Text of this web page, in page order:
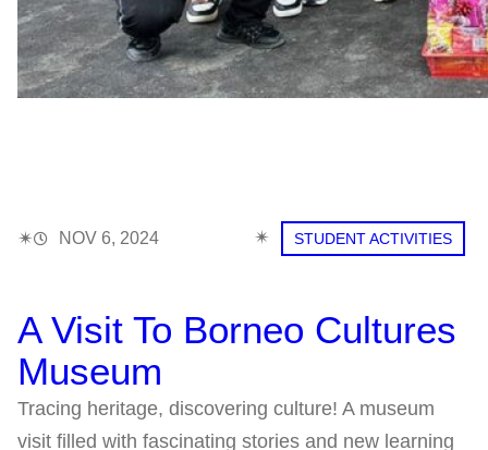
✴︎ NOV 6, 2024 ✴︎ STUDENT ACTIVITIES
A Visit To Borneo Cultures
Museum
Tracing heritage, discovering culture! A museum
visit filled with fascinating stories and new learning